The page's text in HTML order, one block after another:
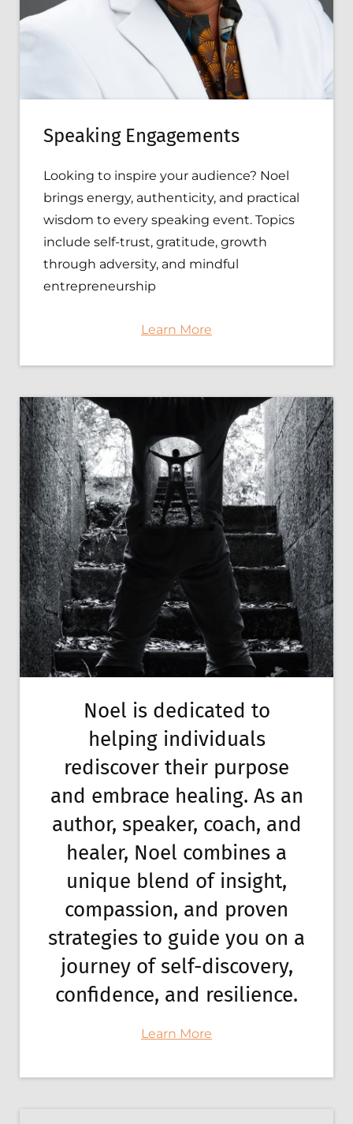
Speaking Engagements
Looking to inspire your audience? Noel
brings energy, authenticity, and practical
wisdom to every speaking event. Topics
include self-trust, gratitude, growth
through adversity, and mindful
entrepreneurship
Learn More
Noel is dedicated to
helping individuals
rediscover their purpose
and embrace healing. As an
author, speaker, coach, and
healer, Noel combines a
unique blend of insight,
compassion, and proven
strategies to guide you on a
journey of self-discovery,
confidence, and resilience.
Learn More